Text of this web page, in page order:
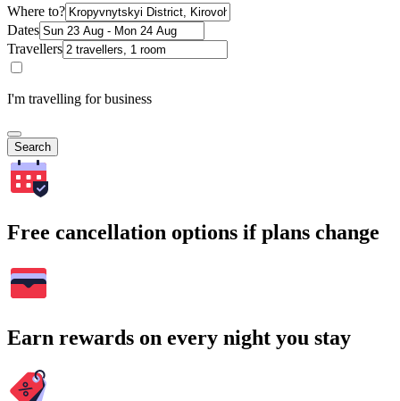
Where to?
Dates
Travellers
I'm travelling for business
Search
Free cancellation options if plans change
Earn rewards on every night you stay